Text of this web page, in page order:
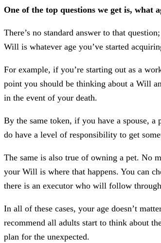
One of the top questions we get is,
There’s no standard answer to that
Will is whatever age you’ve started
For example, if you’re starting out as a
point you should be thinking about a Will
in the event of your death.
By the same token, if you have a spouse,
do have a level of responsibility to get
The same is also true of owning a pet. No
your Will is where that happens. You can
there is an executor who will follow
In all of these cases, your age doesn’t
recommend all adults start to think about
plan for the unexpected.